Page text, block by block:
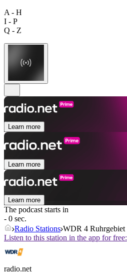
A - H
I - P
Q - Z
Learn more
Learn more
Learn more
The podcast starts in
- 0 sec.
Radio Stations WDR 4 Ruhrgebiet
Listen to this station in the app for free:
radio.net